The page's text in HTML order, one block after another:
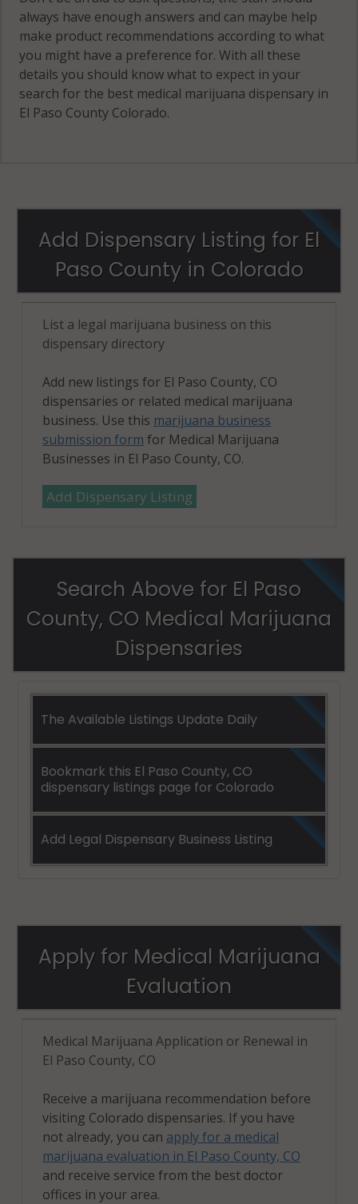
always have enough answers and can maybe help
make product recommendations according to what
you might have a preference for. With all these
details you should know what to expect in your
search for the best medical marijuana dispensary in
El Paso County Colorado.
Add Dispensary Listing for El
Paso County in Colorado
List a legal marijuana business on this
dispensary directory
Add new listings for El Paso County, CO
dispensaries or related medical marijuana
business. Use this marijuana business
submission form for Medical Marijuana
Businesses in El Paso County, CO.
Add Dispensary Listing
Search Above for El Paso
County, CO Medical Marijuana
Dispensaries
The Available Listings Update Daily
Bookmark this El Paso County, CO
dispensary listings page for Colorado
Add Legal Dispensary Business Listing
Apply for Medical Marijuana
Evaluation
Medical Marijuana Application or Renewal in
El Paso County, CO
Receive a marijuana recommendation before
visiting Colorado dispensaries. If you have
not already, you can apply for a medical
marijuana evaluation in El Paso County, CO
and receive service from the best doctor
offices in your area.